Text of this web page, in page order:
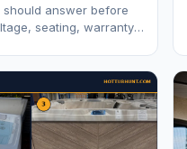
should answer before
seating, warranty,